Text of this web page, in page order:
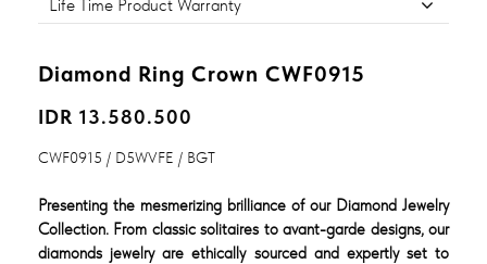
Life Time Product Warranty
Diamond Ring Crown CWF0915
IDR 13.580.500
CWF0915 / D5WVFE / BGT
Presenting the mesmerizing brilliance of our Diamond Jewelry
Collection. From classic solitaires to avant-garde designs, our
diamonds jewelry are ethically sourced and expertly set to